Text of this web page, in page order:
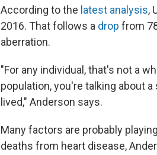
According to the latest analysis,
2016. That follows a drop from
aberration.
"For any individual, that's not a
population, you're talking about
lived," Anderson says.
Many factors are probably
deaths from heart disease,